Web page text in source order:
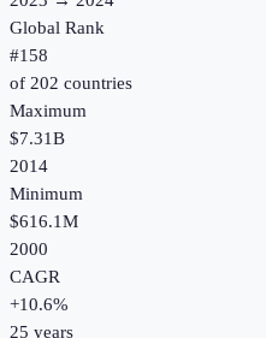
Global Rank
#158
of 202 countries
Maximum
$7.31B
2014
Minimum
$616.1M
2000
CAGR
+10.6%
25 years